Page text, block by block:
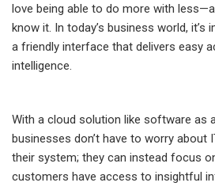
love being able to do more with
know it. In today’s business world,
a friendly interface that delivers easy
intelligence.
With a cloud solution like software as
businesses don’t have to worry about
their system; they can instead focus
customers have access to insightful